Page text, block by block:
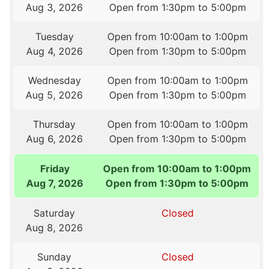
Aug 3, 2026
Open from 1:30pm to 5:00pm
Tuesday
Aug 4, 2026
Open from 10:00am to 1:00pm
Open from 1:30pm to 5:00pm
Wednesday
Aug 5, 2026
Open from 10:00am to 1:00pm
Open from 1:30pm to 5:00pm
Thursday
Aug 6, 2026
Open from 10:00am to 1:00pm
Open from 1:30pm to 5:00pm
Friday
Aug 7, 2026
Open from 10:00am to 1:00pm
Open from 1:30pm to 5:00pm
Saturday
Aug 8, 2026
Closed
Sunday
Closed